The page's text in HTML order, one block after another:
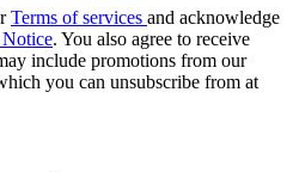
Terms of services and acknowledge
. You also agree to receive
include promotions from our
you can unsubscribe from at